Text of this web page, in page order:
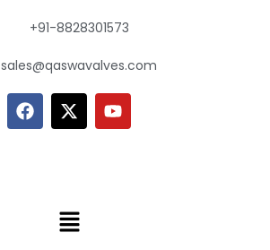
+91-8828301573
sales@qaswavalves.com